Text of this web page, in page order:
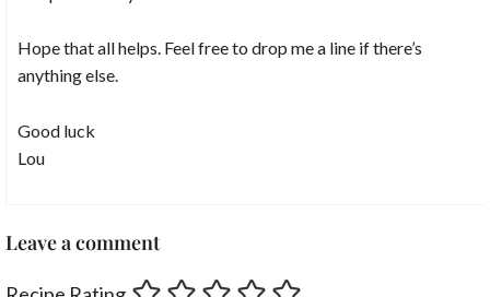
Hope that all helps. Feel free to drop me a line if there’s
anything else.
Good luck
Lou
Leave a comment